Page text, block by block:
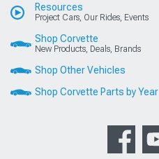
Resources
Project Cars, Our Rides, Events
Shop Corvette
New Products, Deals, Brands
Shop Other Vehicles
Shop Corvette Parts by Year